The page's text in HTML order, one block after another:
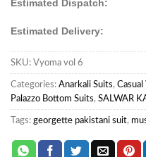
Estimated Dispatch:
Estimated Delivery:
SKU: Vyoma vol 6
Categories: Anarkali Suits, Casual
Palazzo Bottom Suits, SALWAR
Tags: georgette pakistani suit,